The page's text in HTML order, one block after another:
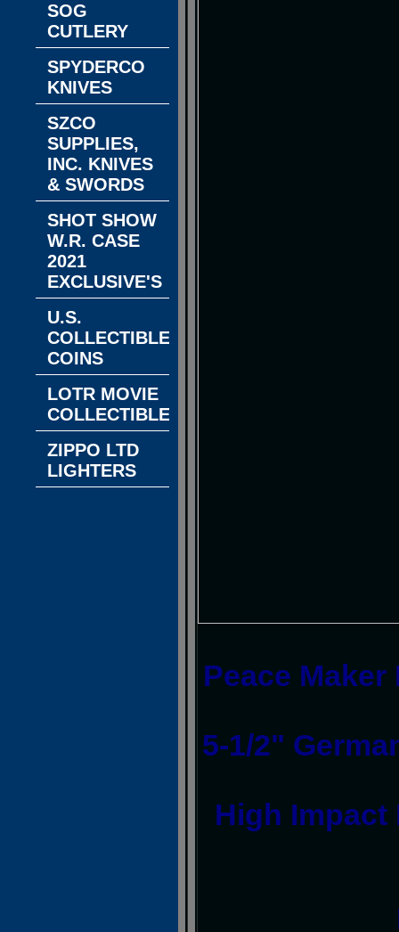
Peace
5-1/2"
High
SOG
CUTLERY
SPYDERCO
KNIVES
SZCO
SUPPLIES,
INC. KNIVES
& SWORDS
SHOT SHOW
W.R. CASE
2021
EXCLUSIVE'S
U.S.
COLLECTIBLE
COINS
LOTR MOVIE
COLLECTIBLES
ZIPPO LTD
LIGHTERS